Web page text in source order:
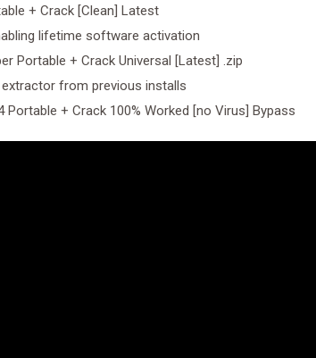
+ Crack [Clean] Latest
lifetime software activation
Portable + Crack Universal [Latest] .zip
from previous installs
Portable + Crack 100% Worked [no Virus] Bypass